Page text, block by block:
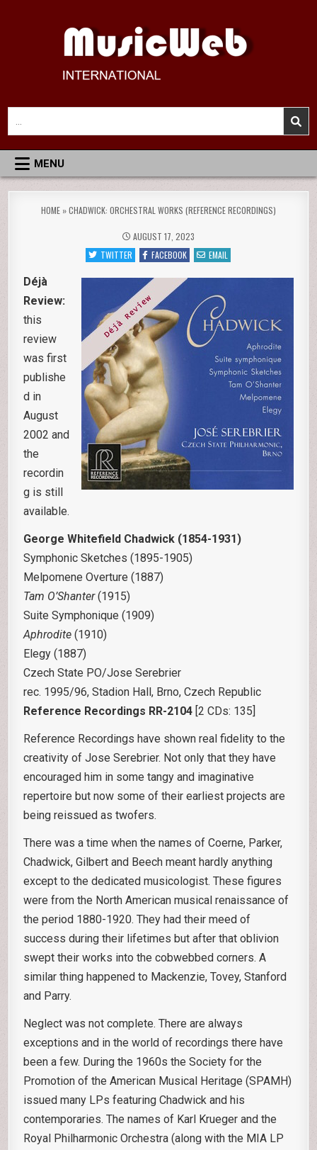
MusicWeb International
Reviews of Classical Music Recordings
for:
MENU
HOME »CHADWICK: ORCHESTRAL WORKS (REFERENCE RECORDINGS)
AUGUST 17, 2023
TWITTER
FACEBOOK EMAIL
Déjà
Review:
this
review
was first
publishe
d in
August
2002 and
the
recordin
g is still
available.
George Whitefield Chadwick (1854-1931)
Symphonic Sketches (1895-1905)
Melpomene Overture (1887)
Tam O’Shanter(1915)
Suite Symphonique (1909)
Aphrodite(1910)
Elegy (1887)
Czech State PO/Jose Serebrier
rec. 1995/96, Stadion Hall, Brno, Czech Republic
Reference Recordings RR-2104 [2 CDs: 135]
Reference Recordings have shown real fidelity to the
creativity of Jose Serebrier. Not only that they have
encouraged him in some tangy and imaginative
repertoire but now some of their earliest projects are
being reissued as twofers.
There was a time when the names of Coerne, Parker,
Chadwick, Gilbert and Beech meant hardly anything
except to the dedicated musicologist. These figures
were from the North American musical renaissance of
the period 1880-1920. They had their meed of
success during their lifetimes but after that oblivion
swept their works into the cobwebbed corners. A
similar thing happened to Mackenzie, Tovey, Stanford
and Parry.
Neglect was not complete. There are always
exceptions and in the world of recordings there have
been a few. During the 1960s the Society for the
Promotion of the American Musical Heritage (SPAMH)
issued many LPs featuring Chadwick and his
contemporaries. The names of Karl Krueger and the
Royal Philharmonic Orchestra (along with the MIA LP